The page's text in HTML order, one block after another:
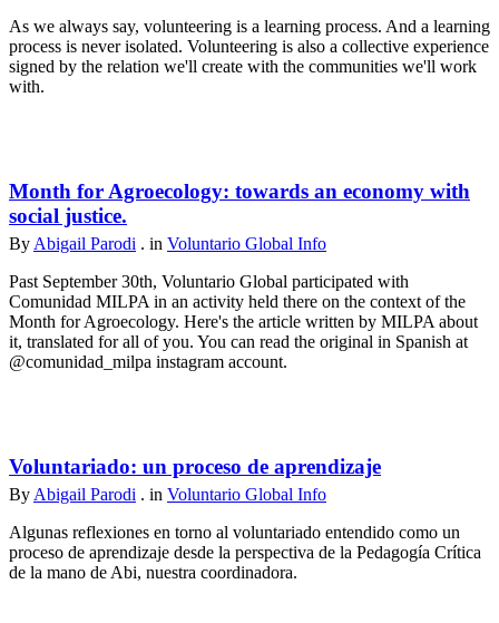
As we always say, volunteering is a learning process. And a learning
process is never isolated. Volunteering is also a collective experience
signed by the relation we'll create with the communities we'll work
with.
Month for Agroecology: towards an economy with
social justice.
By Abigail Parodi . in Voluntario Global Info
Past September 30th, Voluntario Global participated with
Comunidad MILPA in an activity held there on the context of the
Month for Agroecology. Here's the article written by MILPA about
it, translated for all of you. You can read the original in Spanish at
@comunidad_milpa instagram account.
Voluntariado: un proceso de aprendizaje
By Abigail Parodi . in Voluntario Global Info
Algunas reflexiones en torno al voluntariado entendido como un
proceso de aprendizaje desde la perspectiva de la Pedagogía Crítica
de la mano de Abi, nuestra coordinadora.